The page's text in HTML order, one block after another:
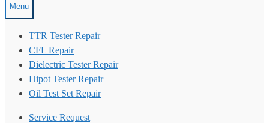
Menu
TTR Tester Repair
CFL Repair
Dielectric Tester Repair
Hipot Tester Repair
Oil Test Set Repair
Service Request